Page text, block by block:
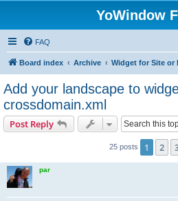
YoWindow
FAQ
Board index Archive Widget for Site or
Add your landscape to
crossdomain.xml
Post Reply
25 posts 1 2
par